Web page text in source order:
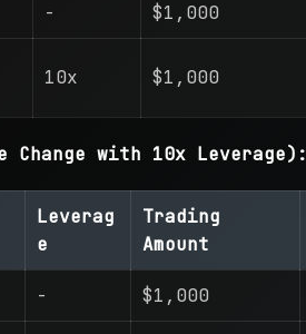
- $1,000
10x $1,000
with 10x Leverage):
Leverag
e
Trading
Amount
- $1,000